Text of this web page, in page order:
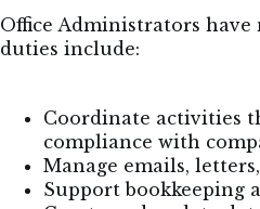
Office Administrators
duties include:
Coordinate activities
compliance with
Manage emails,
Support bookkeeping